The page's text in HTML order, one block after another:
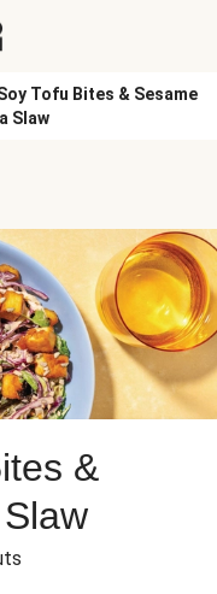
Tofu Bites & Sesame
Slaw
&